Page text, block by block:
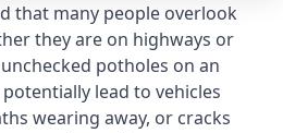
that many people overlook
they are on highways or
potholes on an
lead to vehicles
wearing away, or cracks